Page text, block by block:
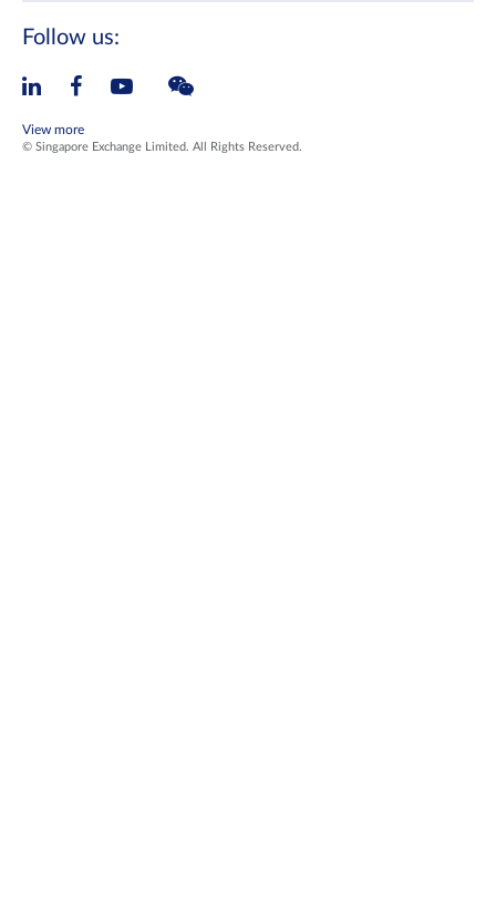
© Singapore Exchange Limited. All Rights Reserved.
Follow us:
View more